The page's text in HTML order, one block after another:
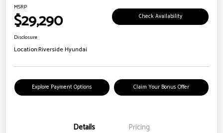
MSRP
$29,290 Check Availability
Disclosure
Location:Riverside Hyundai
Explore Payment Options Claim Your Bonus Offer
Details Pricing